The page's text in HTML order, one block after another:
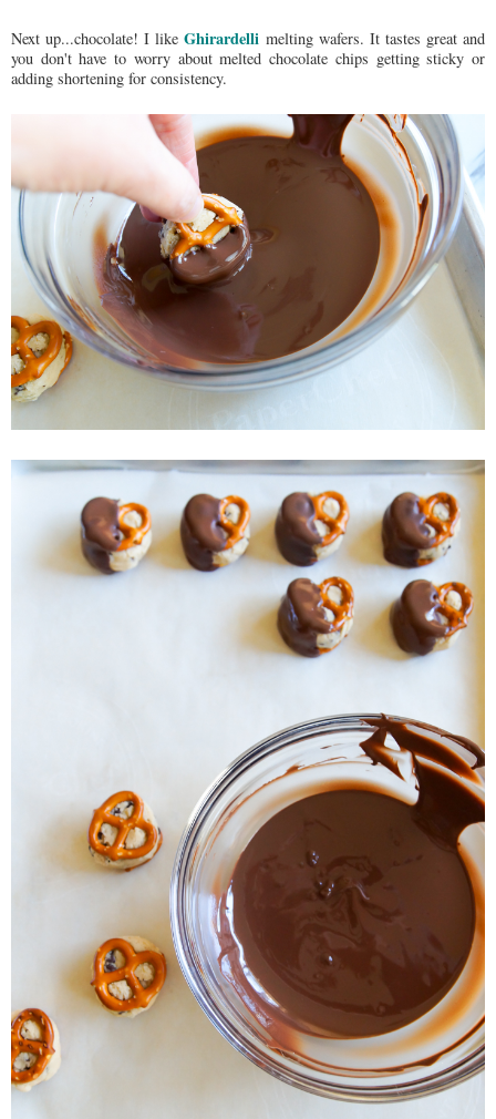
Next up...chocolate! I likeGhirardelli melting wafers. It tastes great and
you don't have to worry about melted chocolate chips getting sticky or
adding shortening for consistency.